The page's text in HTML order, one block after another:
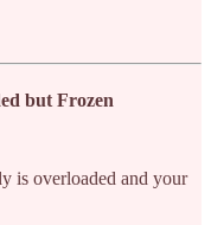
but Frozen
is overloaded and your